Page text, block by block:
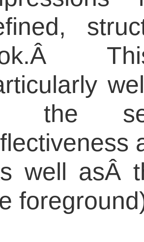
the
well asÂ